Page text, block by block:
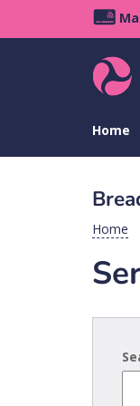
Home
Home